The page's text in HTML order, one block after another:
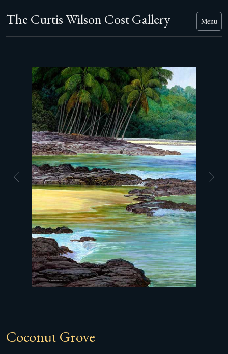
The Curtis Wilson Cost Gallery Menu
Coconut Grove